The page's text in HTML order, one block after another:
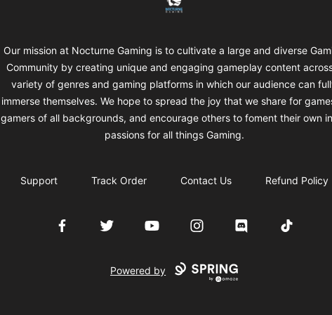
Our mission at Nocturne Gaming is to cultivate a large and diverse
Community by creating unique and engaging gameplay content
variety of genres and gaming platforms in which our audience can
immerse themselves. We hope to spread the joy that we share for
gamers of all backgrounds, and encourage others to foment their own
passions for all things Gaming.
Support Track Order Contact Us Refund Policy
FacebookTwitter YouTube InstagramDiscord TikTok
Powered by